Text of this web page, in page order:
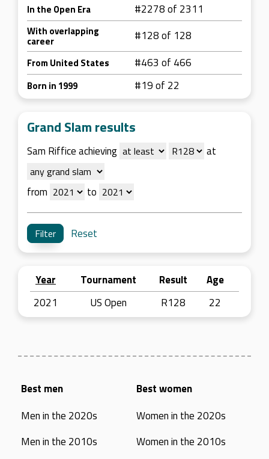
In the Open Era #2278 of 2311
With overlapping
career #128 of 128
From United States #463 of 466
Born in 1999 #19 of 22
Grand Slam results
Sam Riffice achieving at
from to
Reset
Year Tournament Result
Age
2021
US Open R128 22
Best men
Men in the 2020s
Men in the 2010s
Best women
Women in the 2020s
Women in the 2010s